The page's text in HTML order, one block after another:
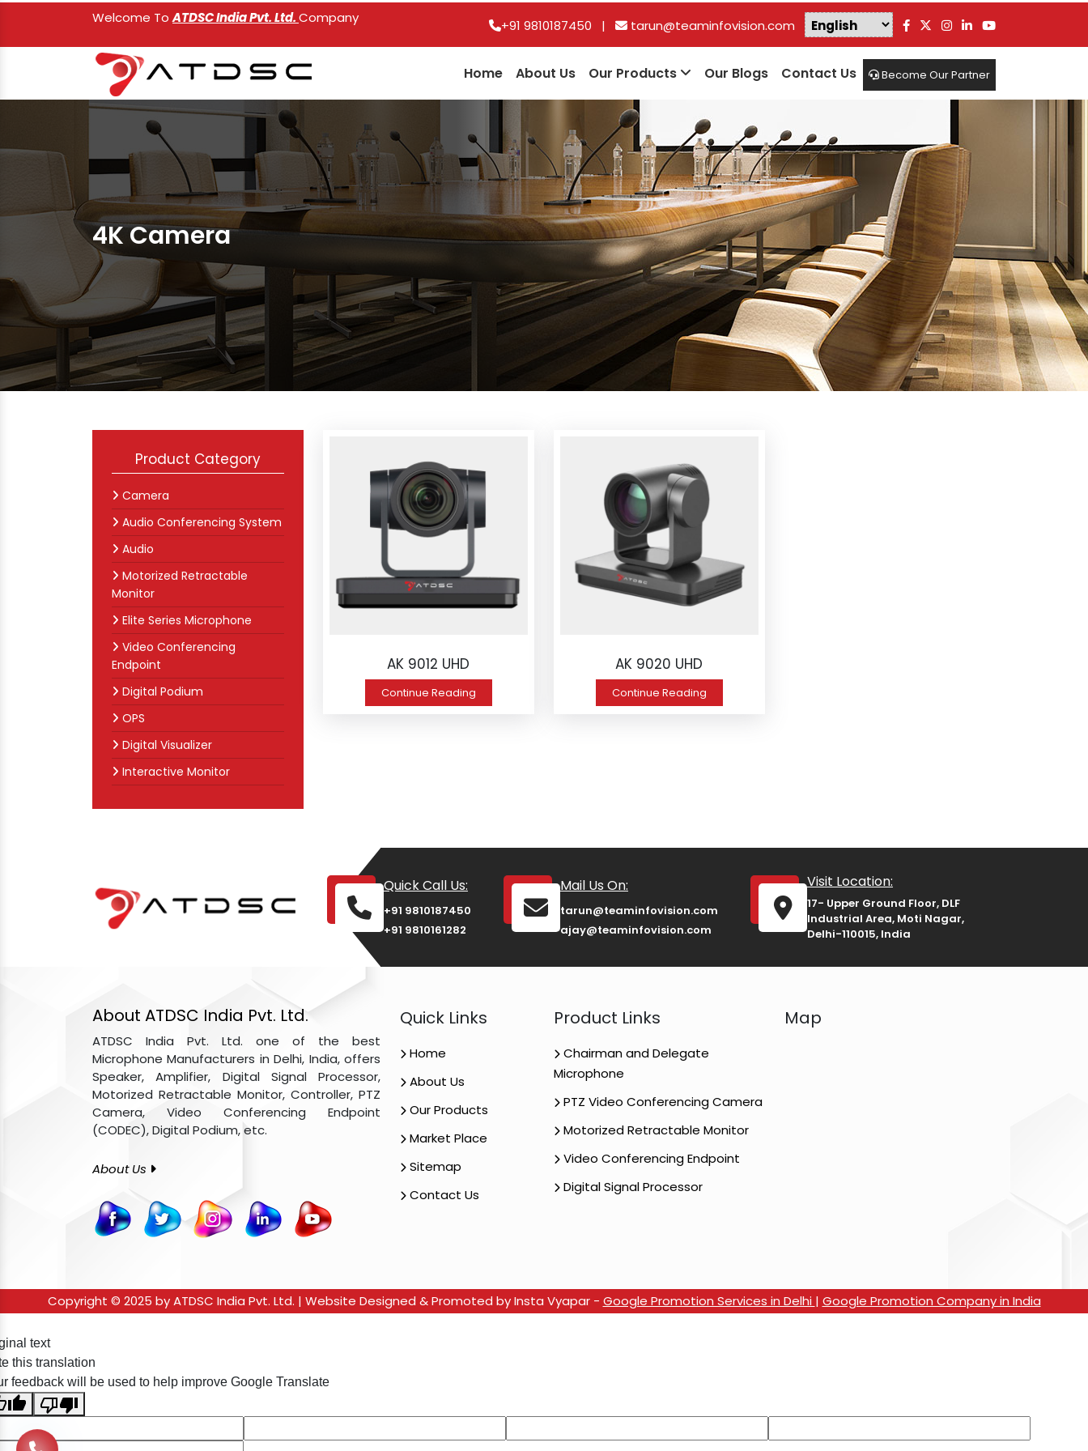
Welcome ToATDSC India Pvt. Ltd.Company +91 9810187450 | tarun@teaminfovision.com
Home About Us Our Products Our Blogs Contact Us Become Our Partner
4K Camera
Product Category
Camera
Audio Conferencing System
Audio
Motorized Retractable
Monitor
Elite Series Microphone
Video Conferencing
Endpoint
Digital Podium
OPS
Digital Visualizer
Interactive Monitor
AK 9012 UHD
Continue Reading
AK 9020 UHD
Continue Reading
Quick Call Us:
+91 9810187450
+91 9810161282
Mail Us On:
tarun@teaminfovision.com
ajay@teaminfovision.com
Visit Location:
17- Upper Ground Floor, DLF
Industrial Area, Moti Nagar,
Delhi-110015, India
About ATDSC India Pvt. Ltd.
ATDSC India Pvt. Ltd. one of the best
Microphone Manufacturers in Delhi, India, offers
Speaker, Amplifier, Digital Signal Processor,
Motorized Retractable Monitor, Controller, PTZ
Camera, Video Conferencing Endpoint
(CODEC), Digital Podium, etc.
About Us
Quick Links
Home
About Us
Our Products
Market Place
Sitemap
Contact Us
Product Links
Chairman and Delegate
Microphone
PTZ Video Conferencing Camera
Motorized Retractable Monitor
Video Conferencing Endpoint
Digital Signal Processor
Map
Copyright © 2025 by ATDSC India Pvt. Ltd. | Website Designed & Promoted by Insta Vyapar - Google Promotion Services in Delhi | Google Promotion Company in India
text
this translation
feedback will be used to help improve Google Translate